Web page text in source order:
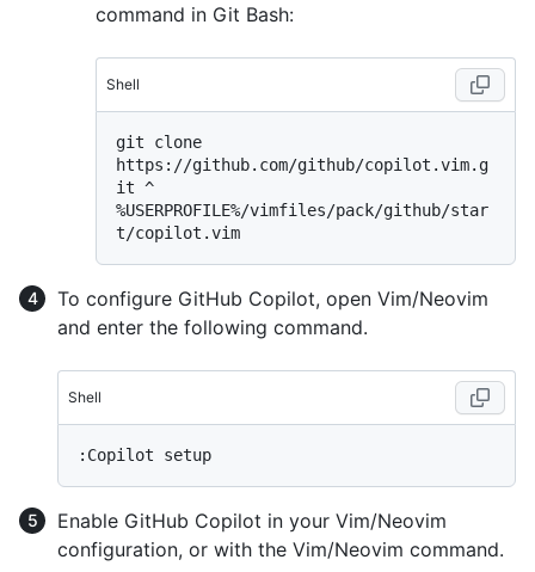
command in Git Bash:
Shell
git clone
https://github.com/github/copilot.vim.g
%USERPROFILE%/vimfiles/pack/github/star
t/copilot.vim
To configure GitHub Copilot, open Vim/Neovim
and enter the following command.
Shell
Enable GitHub Copilot in your Vim/Neovim
configuration, or with the Vim/Neovim command.